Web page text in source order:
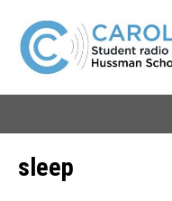
sleep